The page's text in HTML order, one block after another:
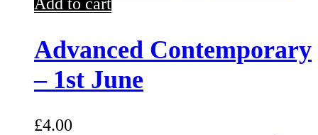
Advanced Contemporary
– 1st June
£4.00